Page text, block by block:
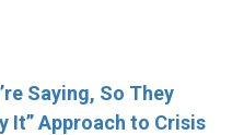
Saying, So They
It” Approach to Crisis